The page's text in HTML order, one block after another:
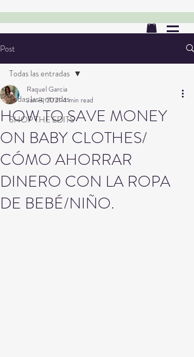
Post
Todas las entradas
SHOP THE EDITS
Todas las entradas
HOW TO SAVE MONEY
ON BABY CLOTHES/
CÓMO AHORRAR
DINERO CON LA ROPA
DE BEBÉ/NIÑO.
Raquel Garcia
Jan 8, 20214 min read